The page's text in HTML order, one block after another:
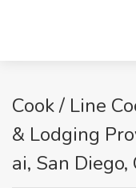
Cook / Line
& Lodging
ai, San Diego,